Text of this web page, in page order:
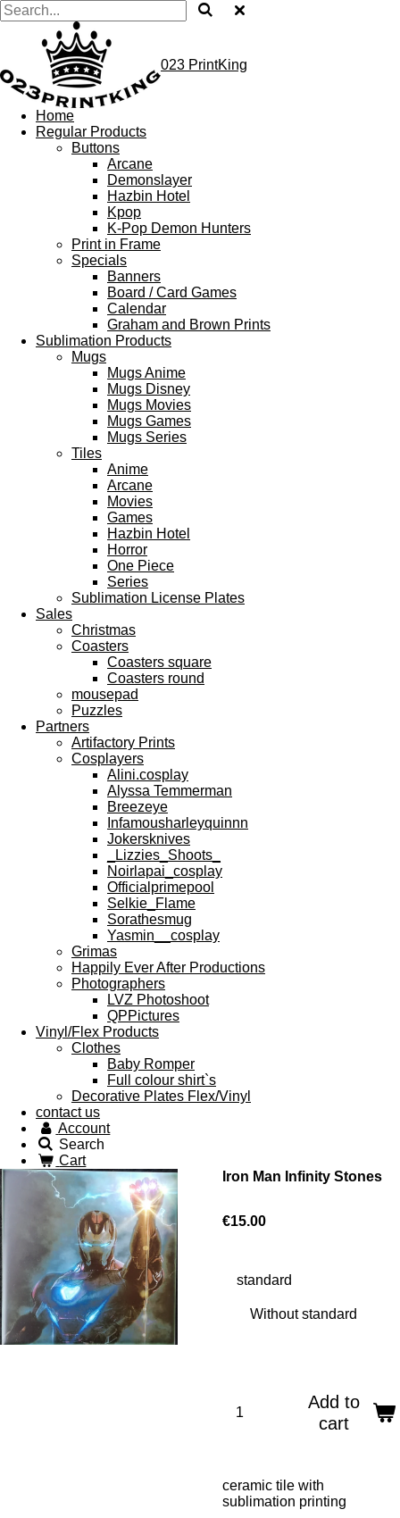
023 PrintKing
Home
Regular Products
Buttons
Arcane
Demonslayer
Hazbin Hotel
Kpop
K-Pop Demon Hunters
Print in Frame
Specials
Banners
Board / Card Games
Calendar
Graham and Brown Prints
Sublimation Products
Mugs
Mugs Anime
Mugs Disney
Mugs Movies
Mugs Games
Mugs Series
Tiles
Anime
Arcane
Movies
Games
Hazbin Hotel
Horror
One Piece
Series
Sublimation License Plates
Sales
Christmas
Coasters
Coasters square
Coasters round
mousepad
Puzzles
Partners
Artifactory Prints
Cosplayers
Alini.cosplay
Alyssa Temmerman
Breezeye
Infamousharleyquinnn
Jokersknives
_Lizzies_Shoots_
Noirlapai_cosplay
Officialprimepool
Selkie_Flame
Sorathesmug
Yasmin__cosplay
Grimas
Happily Ever After Productions
Photographers
LVZ Photoshoot
QPPictures
Vinyl/Flex Products
Clothes
Baby Romper
Full colour shirt`s
Decorative Plates Flex/Vinyl
contact us
Account
Search
Cart
Iron Man Infinity Stones
€15.00
standard
Add to
cart
ceramic tile with
sublimation printing